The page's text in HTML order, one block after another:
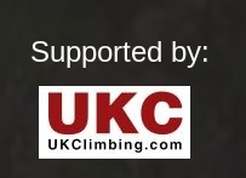
Supported by: